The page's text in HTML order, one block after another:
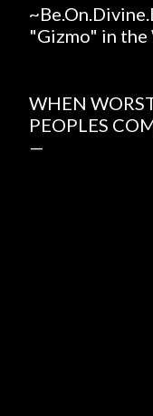
"Gizmo" in
WHEN
PEOPLES